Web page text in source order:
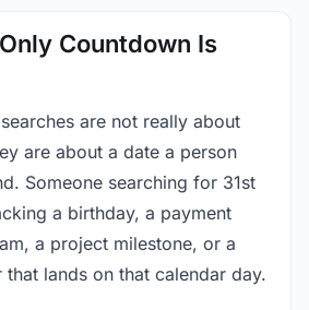
Countdown Is
are not really about
are about a date a person
Someone searching for 31st
a birthday, a payment
a project milestone, or a
that lands on that calendar day.